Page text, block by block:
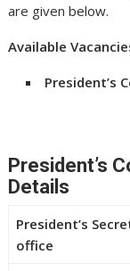
are given below.
Available
President’s
President’s
Details
President’s
office